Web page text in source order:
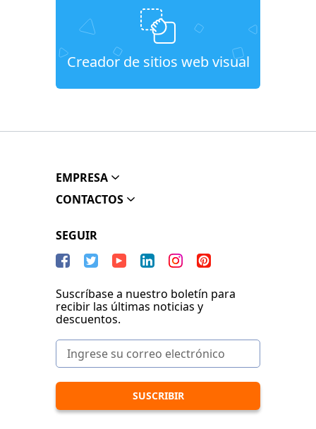
Creador de sitios web visual
EMPRESA
CONTACTOS
SEGUIR
Suscríbase a nuestro boletín para
recibir las últimas noticias y
descuentos.